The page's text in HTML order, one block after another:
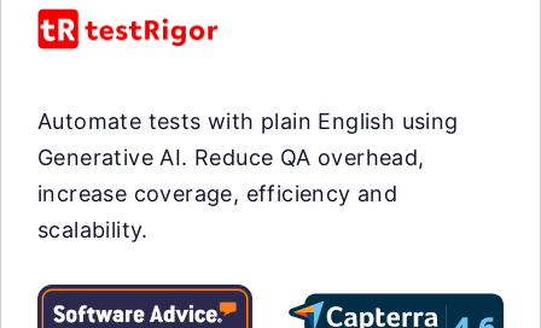
Automate tests with plain English using
Generative AI. Reduce QA overhead,
increase coverage, efficiency and
scalability.